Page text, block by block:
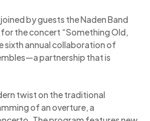
by guests the Naden Band
the concert “Something Old,
sixth annual collaboration of
partnership that is
twist on the traditional
of an overture, a